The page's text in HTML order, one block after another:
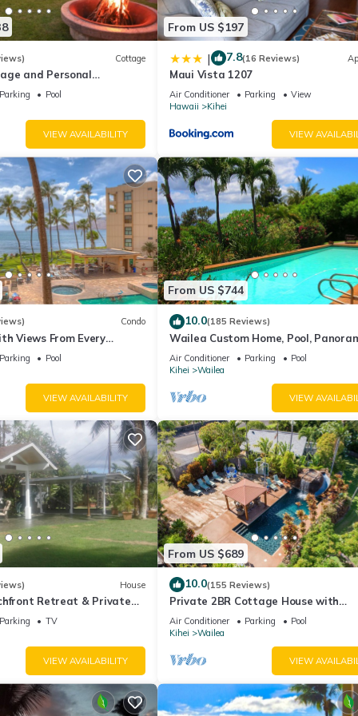
Cottage
and Personal
2013/0004
Parking
Pool
VIEW AVAILABILITY
From US $197
| 7.8(16 Reviews)
Maui Vista 1207
Air Conditioner Parking
View
Hawaii
Kihei
VIEW
Condo
Views From Every
Reviews
Parking
Pool
VIEW AVAILABILITY
From US $744
10.0(185 Reviews)
Wailea Custom Home, Pool,
Ocean View, Waterfalls - Maui Ocean
Palms
Air Conditioner Parking
Pool
Kihei
Wailea
VIEW
House
Retreat & Private
- PERMIT #STKM
Parking
TV
VIEW AVAILABILITY
From US $689
10.0(155 Reviews)
Private 2BR Cottage House with
Waterfall Pool Maui Meadows
Air Conditioner Parking
Pool
Kihei
Wailea
VIEW